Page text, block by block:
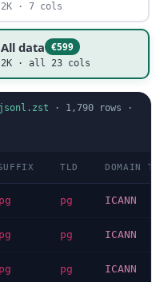
2K · 7 cols
All data €599
2K · all 23 cols
· 1,790 rows ·
TLD DOMAIN
pg ICANN
pg ICANN
pg ICANN